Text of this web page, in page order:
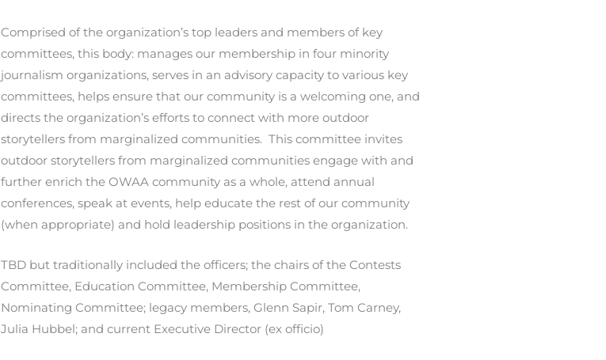
Comprised of the organization’s top leaders and members of key
committees, this body: manages our membership in four minority
journalism organizations, serves in an advisory capacity to various key
committees, helps ensure that our community is a welcoming one, and
directs the organization’s efforts to connect with more outdoor
storytellers from marginalized communities. This committee invites
outdoor storytellers from marginalized communities engage with and
further enrich the OWAA community as a whole, attend annual
conferences, speak at events, help educate the rest of our community
(when appropriate) and hold leadership positions in the organization.
TBD but traditionally included the officers; the chairs of the Contests
Committee, Education Committee, Membership Committee,
Nominating Committee; legacy members, Glenn Sapir, Tom Carney,
Julia Hubbel; and current Executive Director (ex officio)